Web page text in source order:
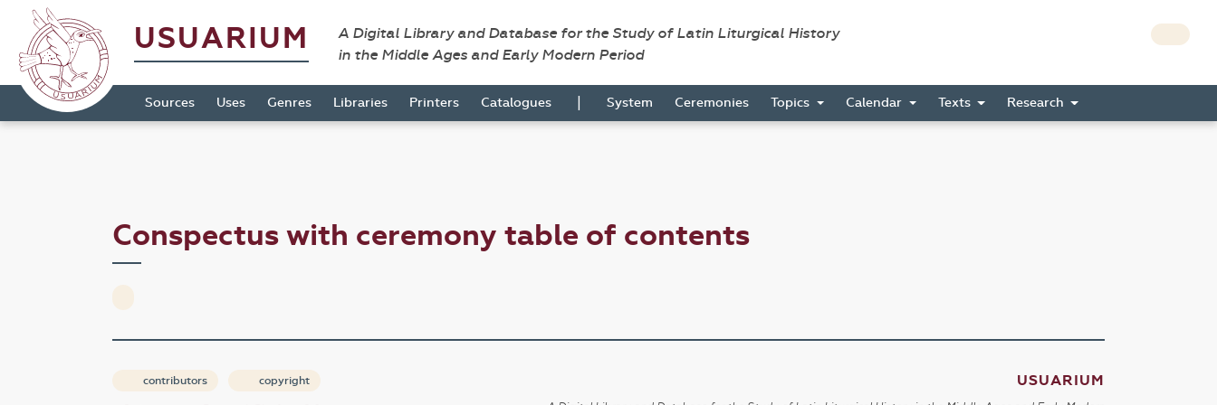
USUARIUM
A Digital Library and Database for the Study of Latin Liturgical History
in the Middle Ages and Early Modern Period
Sources Uses Genres Libraries Printers Catalogues | System Ceremonies Topics Calendar Texts Research
Conspectus with ceremony table of contents
contributors copyright USUARIUM